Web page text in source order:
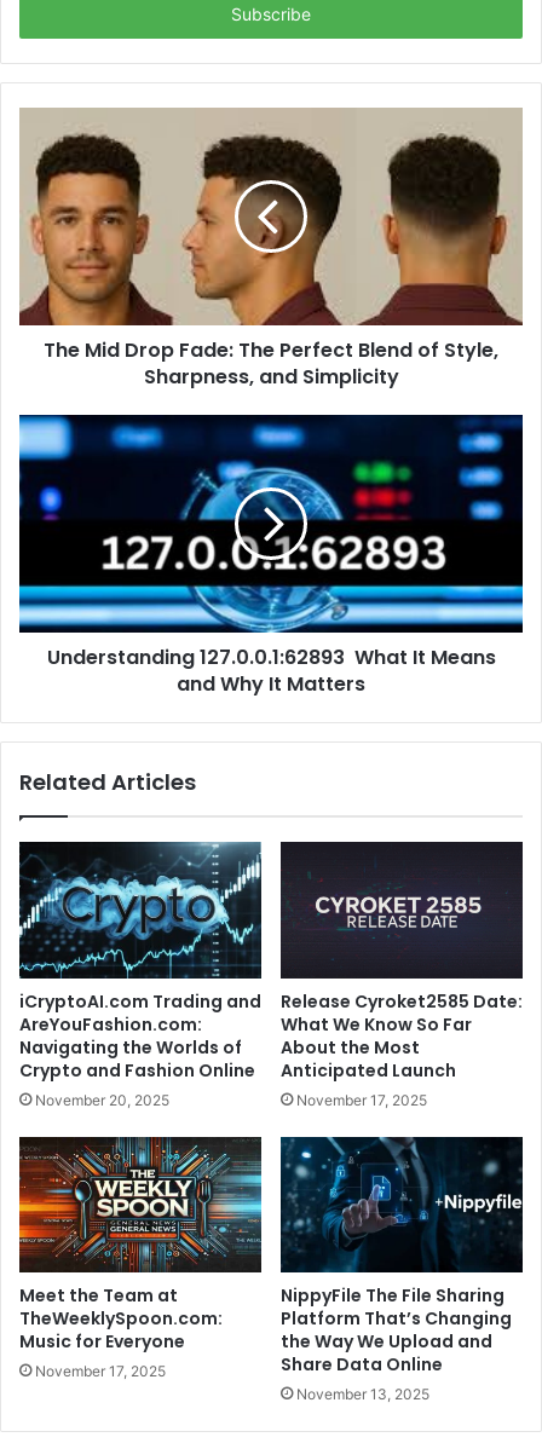
The Mid Drop Fade: The Perfect Blend of Style,
Sharpness, and Simplicity
Understanding 127.0.0.1:62893 What It Means
and Why It Matters
Related Articles
iCryptoAI.com Trading and
AreYouFashion.com:
Navigating the Worlds of
Crypto and Fashion Online
November 20, 2025
Release Cyroket2585 Date:
What We Know So Far
About the Most
Anticipated Launch
November 17, 2025
Meet the Team at
TheWeeklySpoon.com:
Music for Everyone
November 17, 2025
NippyFile The File Sharing
Platform That’s Changing
the Way We Upload and
Share Data Online
November 13, 2025